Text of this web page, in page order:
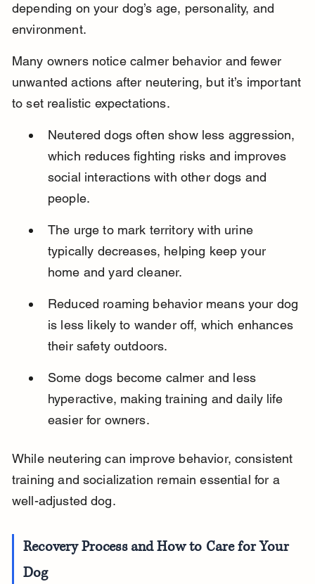
depending on your dog’s age, personality, and
environment.
Many owners notice calmer behavior and fewer
unwanted actions after neutering, but it’s important
to set realistic expectations.
Neutered dogs often show less aggression,
which reduces fighting risks and improves
social interactions with other dogs and
people.
The urge to mark territory with urine
typically decreases, helping keep your
home and yard cleaner.
Reduced roaming behavior means your dog
is less likely to wander off, which enhances
their safety outdoors.
Some dogs become calmer and less
hyperactive, making training and daily life
easier for owners.
While neutering can improve behavior, consistent
training and socialization remain essential for a
well-adjusted dog.
Recovery Process and How to Care for Your
Dog